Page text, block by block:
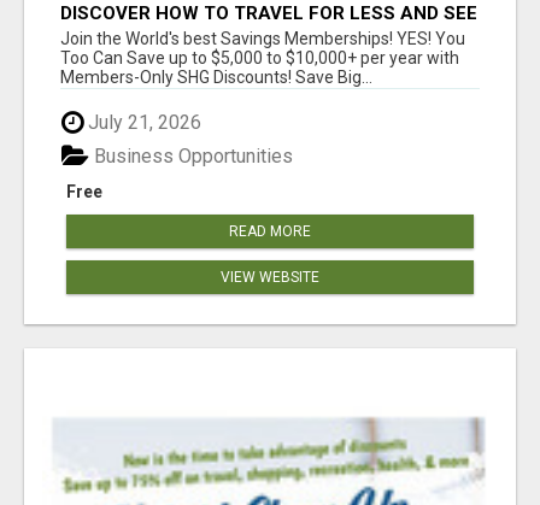
DISCOVER HOW TO TRAVEL FOR LESS AND SEE
THE WORLD!
Join the World's best Savings Memberships! YES! You
Too Can Save up to $5,000 to $10,000+ per year with
Members-Only SHG Discounts! Save Big...
July 21, 2026
Free
Business Opportunities
READ MORE
VIEW WEBSITE